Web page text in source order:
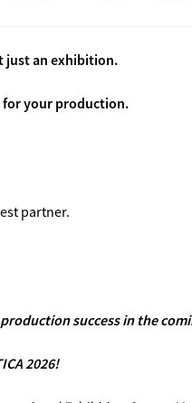
just an exhibition.
for your production.
partner.
success in the
2026!